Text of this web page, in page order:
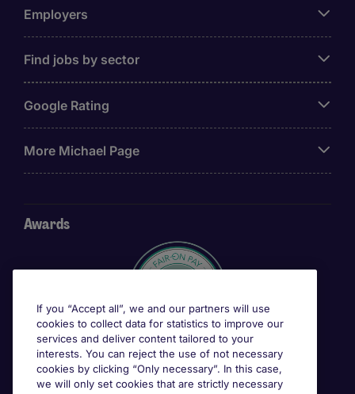
Employers
Find jobs by sector
Google Rating
More Michael Page
Awards
If you “Accept all”, we and our partners will use
cookies to collect data for statistics to improve our
services and deliver content tailored to your
interests. You can reject the use of not necessary
cookies by clicking “Only necessary”. In this case,
we will only set cookies that are strictly necessary